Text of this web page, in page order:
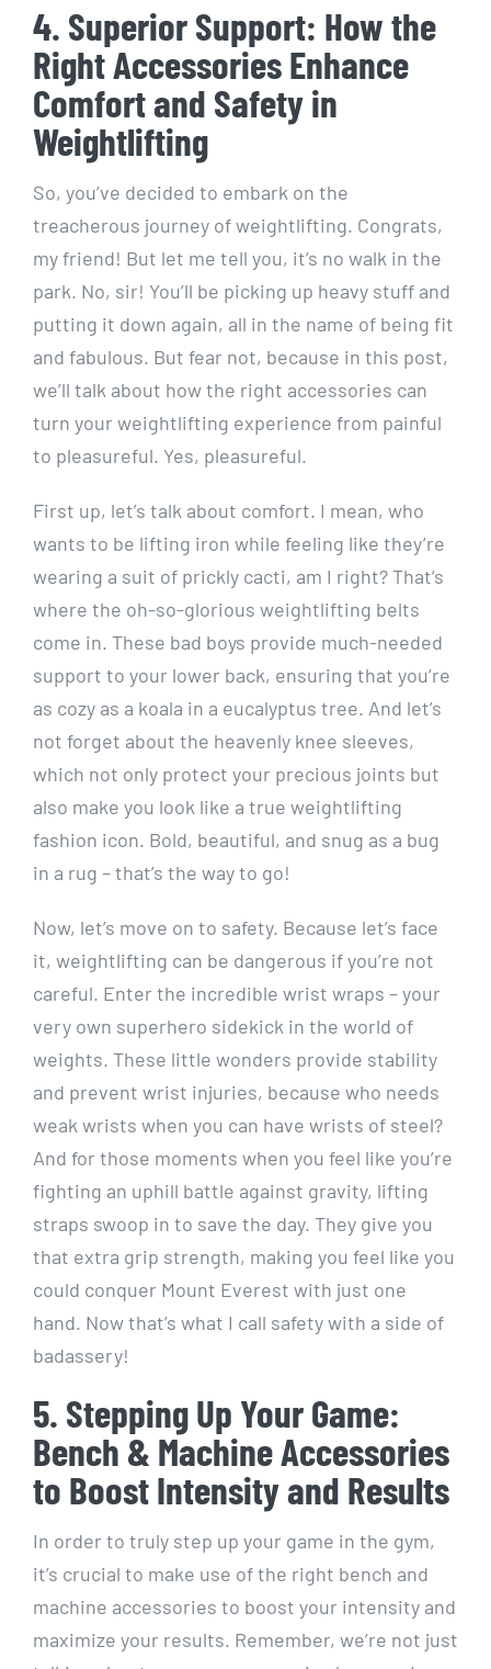
4. Superior Support: How the
Right Accessories Enhance
Comfort and Safety in
Weightlifting
So, you’ve decided to embark on the
treacherous journey of weightlifting. Congrats,
my friend! But let me tell you, it’s no walk in the
park. No, sir! You’ll be picking up heavy stuff and
putting it down again, all in the name of being fit
and fabulous. But fear not, because in this post,
we’ll talk about how the right accessories can
turn your weightlifting experience from painful
to pleasureful. Yes, pleasureful.
First up, let’s talk about comfort. I mean, who
wants to be lifting iron while feeling like they’re
wearing a suit of prickly cacti, am I right? That’s
where the oh-so-glorious weightlifting belts
come in. These bad boys provide much-needed
support to your lower back, ensuring that you’re
as cozy as a koala in a eucalyptus tree. And let’s
not forget about the heavenly knee sleeves,
which not only protect your precious joints but
also make you look like a true weightlifting
fashion icon. Bold, beautiful, and snug as a bug
in a rug – that’s the way to go!
Now, let’s move on to safety. Because let’s face
it, weightlifting can be dangerous if you’re not
careful. Enter the incredible wrist wraps – your
very own superhero sidekick in the world of
weights. These little wonders provide stability
and prevent wrist injuries, because who needs
weak wrists when you can have wrists of steel?
And for those moments when you feel like you’re
fighting an uphill battle against gravity, lifting
straps swoop in to save the day. They give you
that extra grip strength, making you feel like you
could conquer Mount Everest with just one
hand. Now that’s what I call safety with a side of
badassery!
5. Stepping Up Your Game:
Bench & Machine Accessories
to Boost Intensity and Results
In order to truly step up your game in the gym,
it’s crucial to make use of the right bench and
machine accessories to boost your intensity and
maximize your results. Remember, we’re not just